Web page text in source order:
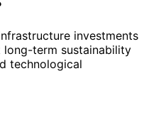
investments
long-term sustainability
technological